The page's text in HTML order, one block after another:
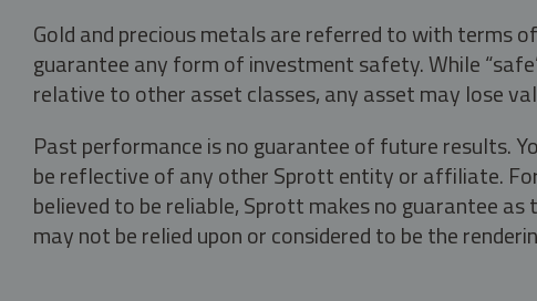
Gold and precious metals are referred to with terms
guarantee any form of investment safety. While
relative to other asset classes, any asset may lose
Past performance is no guarantee of future results.
be reflective of any other Sprott entity or affiliate.
believed to be reliable, Sprott makes no guarantee
may not be relied upon or considered to be the